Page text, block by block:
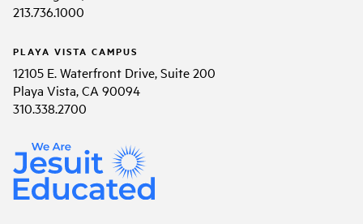
213.736.1000
PLAYA VISTA CAMPUS
12105 E. Waterfront Drive, Suite 200
Playa Vista, CA 90094
310.338.2700